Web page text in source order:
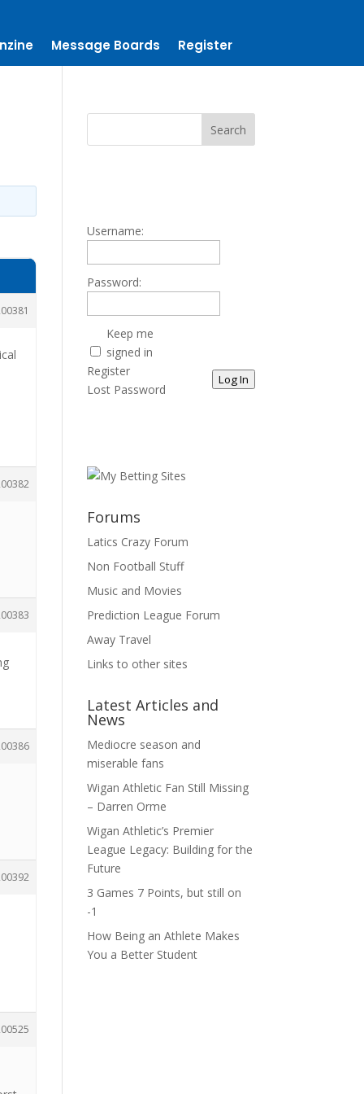
Message Boards Register
Username:
Password:
Keep me
signed in
Log In
Register
Lost Password
Forums
Latics Crazy Forum
Non Football Stuff
Music and Movies
Prediction League Forum
Away Travel
Links to other sites
Latest Articles and
News
Mediocre season and
miserable fans
Wigan Athletic Fan Still Missing
– Darren Orme
Wigan Athletic’s Premier
League Legacy: Building for the
Future
3 Games 7 Points, but still on
-1
How Being an Athlete Makes
You a Better Student